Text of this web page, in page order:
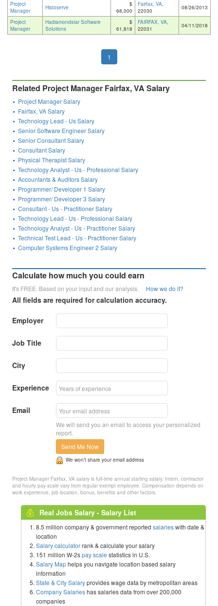
Project
Manager
Histoserve
$
68,000
Fairfax, VA,
22030
08/26/2013
Project
Manager
Hadiamondstar Software
Solutions
$
61,818
FAIRFAX, VA,
22031
04/11/2018
1
Related Project Manager Fairfax, VA Salary
Project Manager Salary
Fairfax, VA Salary
Technology Lead - Us Salary
Senior Software Engineer Salary
Senior Consultant Salary
Consultant Salary
Physical Therapist Salary
Technology Analyst - Us - Professional Salary
Accountants & Auditors Salary
Programmer/ Developer 1 Salary
Programmer/ Developer 3 Salary
Consultant - Us - Practitioner Salary
Technology Lead - Us - Professional Salary
Technology Analyst - Us - Practitioner Salary
Technical Test Lead - Us - Practitioner Salary
Computer Systems Engineer 2 Salary
Calculate how much you could earn
It's FREE. Based on your input and our analysis. How we do it?
All fields are required for calculation accuracy.
Employer
Job Title
City
Experience
Email
We will send you an email to access your personalized
report.
Send Me Now
We won’t share your email address
Project Manager Fairfax, VA salary is full-time annual starting salary. Intern, contractor
and hourly pay scale vary from regular exempt employee. Compensation depends on
work experience, job location, bonus, benefits and other factors.
Real Jobs Salary - Salary List
8.5 million company & government reported salarieswith date &
location
Salary calculatorrank & calculate your salary
151 million W-2spay scale statistics in U.S.
Salary Maphelps you navigate location based salary
information
State & City Salaryprovides wage data by metropolitan areas
Company Salarieshas salaries data from over 200,000
companies